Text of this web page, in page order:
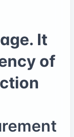
It
of